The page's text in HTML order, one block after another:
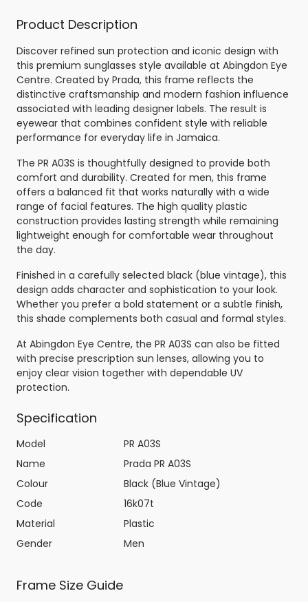
Product Description
Discover refined sun protection and iconic design with
this premium sunglasses style available at Abingdon Eye
Centre. Created by Prada, this frame reflects the
distinctive craftsmanship and modern fashion influence
associated with leading designer labels. The result is
eyewear that combines confident style with reliable
performance for everyday life in Jamaica.
The PR A03S is thoughtfully designed to provide both
comfort and durability. Created for men, this frame
offers a balanced fit that works naturally with a wide
range of facial features. The high quality plastic
construction provides lasting strength while remaining
lightweight enough for comfortable wear throughout
the day.
Finished in a carefully selected black (blue vintage), this
design adds character and sophistication to your look.
Whether you prefer a bold statement or a subtle finish,
this shade complements both casual and formal styles.
At Abingdon Eye Centre, the PR A03S can also be fitted
with precise prescription sun lenses, allowing you to
enjoy clear vision together with dependable UV
protection.
Specification
Model
PR A03S
Name
Prada PR A03S
Colour
Black (Blue Vintage)
Code
16k07t
Material
Plastic
Gender
Men
Frame Size Guide